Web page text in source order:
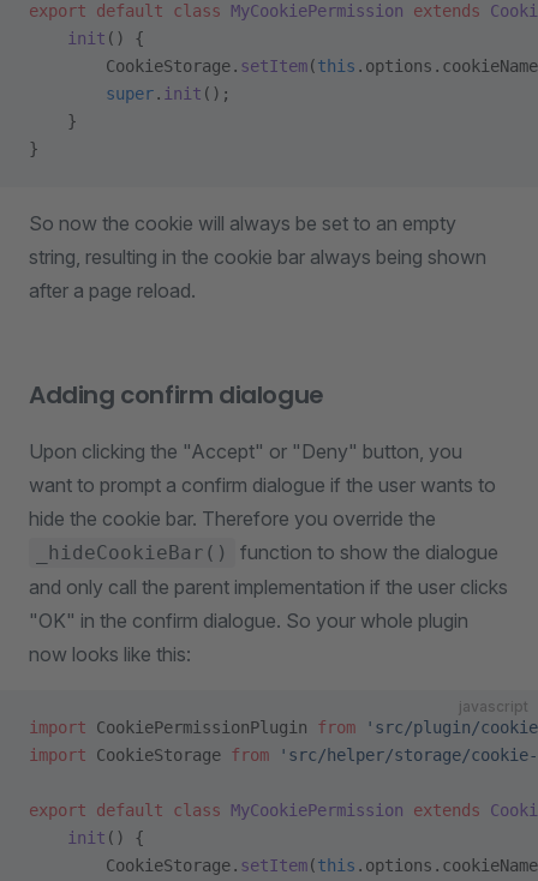
export default class MyCookiePermission extends
    init
() {
        CookieStorage.
setItem(this
        super
. init ();
    }
}
So now the cookie will always be set to an empty
string, resulting in the cookie bar always being shown
after a page reload.
Adding confirm dialogue
Upon clicking the "Accept" or "Deny" button, you
want to prompt a confirm dialogue if the user wants to
hide the cookie bar. Therefore you override the
_hideCookieBar()
function to show the dialogue
and only call the parent implementation if the user clicks
"OK" in the confirm dialogue. So your whole plugin
now looks like this:
javascript
import CookiePermissionPlugin from 'src/plugin/
import CookieStorage from 'src/helper/storage/
export default class MyCookiePermission extends
    init
() {
        CookieStorage.
setItem(this